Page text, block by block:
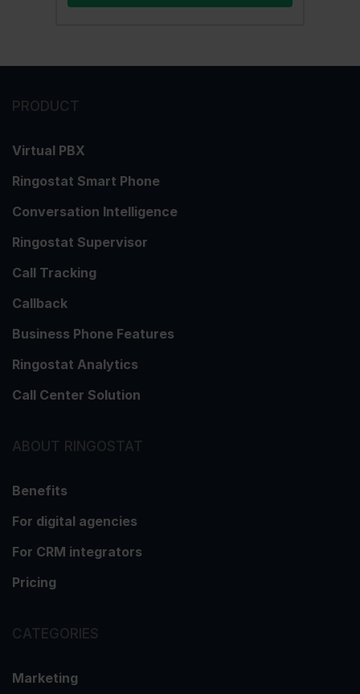
PRODUCT
Virtual PBX
Ringostat Smart Phone
Conversation Intelligence
Ringostat Supervisor
Call Tracking
Callback
Business Phone Features
Ringostat Analytics
Call Center Solution
ABOUT RINGOSTAT
Benefits
For digital agencies
For CRM integrators
Pricing
CATEGORIES
Marketing